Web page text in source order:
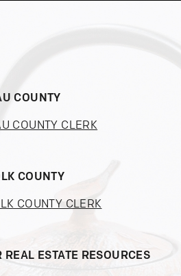
COUNTY
COUNTY CLERK
COUNTY
COUNTY CLERK
REAL ESTATE RESOURCES